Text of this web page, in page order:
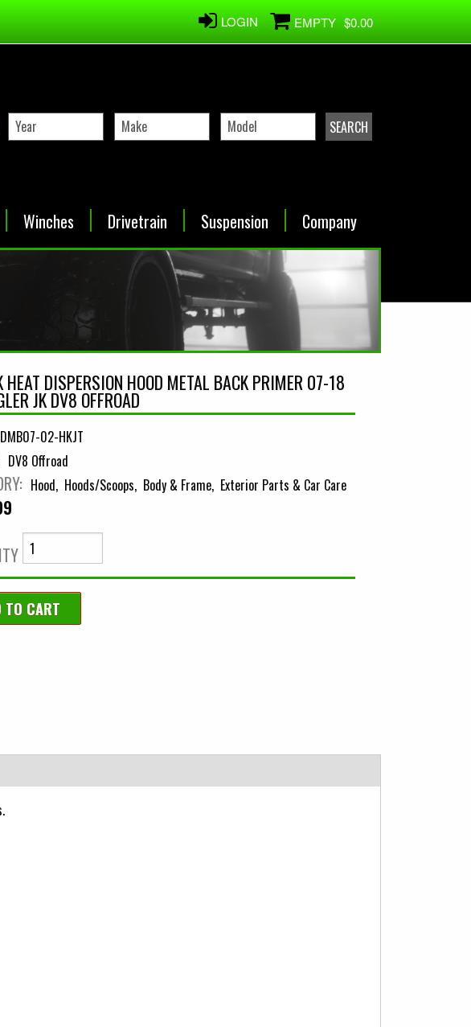
LOGIN EMPTY $0.00
Winches Drivetrain Suspension Company
HEAT DISPERSION HOOD METAL BACK PRIMER 07-18
JK DV8 OFFROAD
02-HKJT
DV8 Offroad
Hood Hoods/Scoops Body & Frame Exterior Parts & Car Care